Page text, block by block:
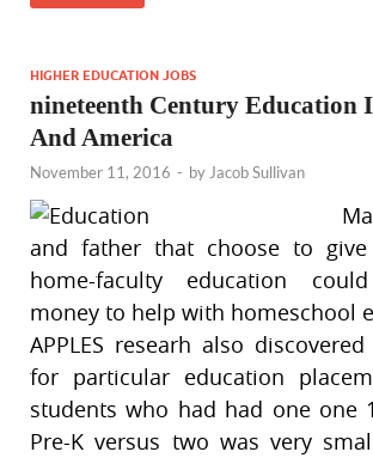
HIGHER EDUCATION JOBS
nineteenth Century Education
And America
November 11, 2016 - byJacob Sullivan
and father that choose to
home-faculty education
money to help with homeschool
APPLES researh also
for particular education
students who had had one one
Pre-K versus two was very